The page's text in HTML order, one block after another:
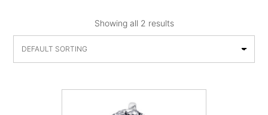
Showing all 2 results